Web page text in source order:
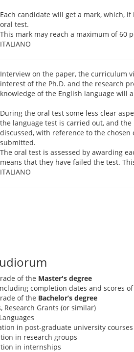
Each candidate will get a mark, which,
oral test.
This mark may reach a maximum of 60
ITALIANO
Interview on the paper, the curriculum
interest of the Ph.D. and the research
knowledge of the English language will
During the oral test some less clear
the language test is carried out, and
discussed, with reference to the
submitted.
The oral test is assessed by awarding
means that they have failed the test.
ITALIANO
of the Master's degree
completion dates and scores of
of the Bachelor’s degree
Research Grants (or similar)
in post-graduate university courses
in research groups
in internships